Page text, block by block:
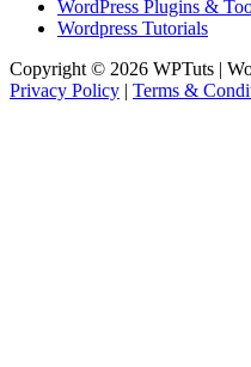
WordPress Plugins &
Wordpress Tutorials
Copyright © 2026 WPTuts |
Privacy Policy | Terms &